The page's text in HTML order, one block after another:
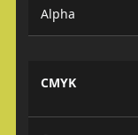
Alpha
CMYK